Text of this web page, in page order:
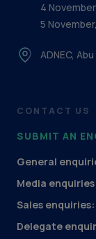
CONTACT US
SUBMIT AN
General
Media
Sales enquiries:
Delegate
4
5
ADNEC,